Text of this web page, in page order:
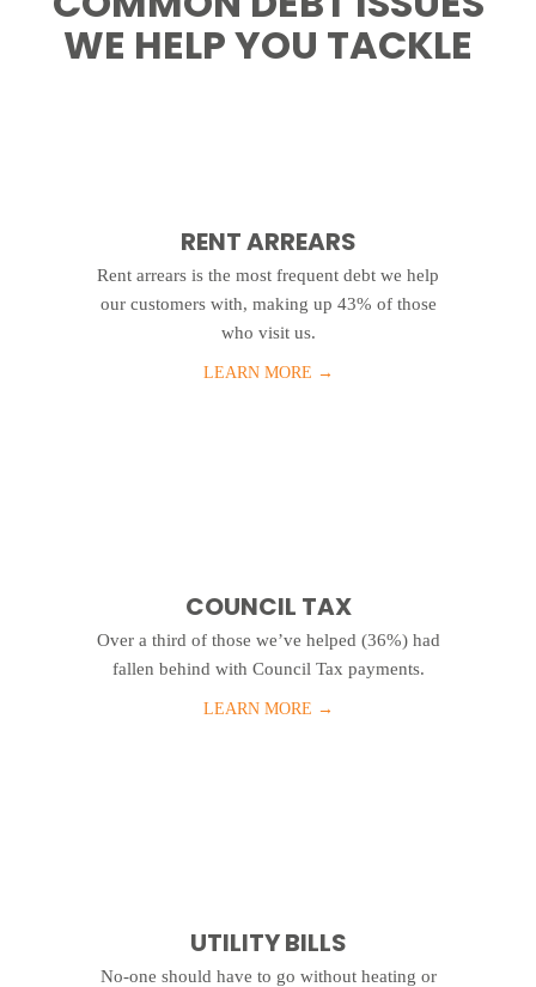
WE HELP YOU TACKLE
RENT ARREARS
Rent arrears is the most frequent debt we help
our customers with, making up 43% of those
who visit us.
LEARN MORE →
COUNCIL TAX
Over a third of those we’ve helped (36%) had
fallen behind with Council Tax payments.
LEARN MORE →
UTILITY BILLS
No-one should have to go without heating or